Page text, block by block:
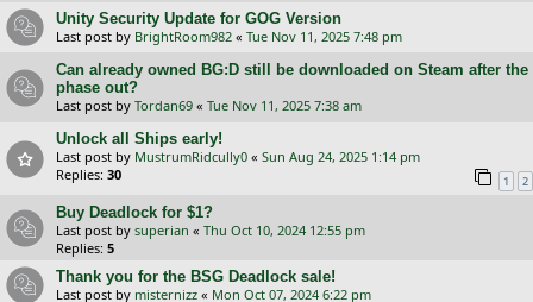
Unity Security Update for GOG Version
Last post by BrightRoom982 « Tue Nov 11, 2025 7:48 pm
Can already owned BG:D still be downloaded on Steam after the
phase out?
Last post by Tordan69 « Tue Nov 11, 2025 7:38 am
Unlock all Ships early!
Last post by MustrumRidcully0 « Sun Aug 24, 2025 1:14 pm
Replies: 30 1 2
Buy Deadlock for $1?
Last post by superian « Thu Oct 10, 2024 12:55 pm
Replies: 5
Thank you for the BSG Deadlock sale!
Last post by misternizz « Mon Oct 07, 2024 6:22 pm